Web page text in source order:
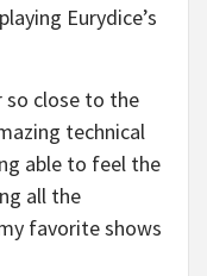
Eurydice’s
so close to the
technical
able to feel the
all the
favorite shows